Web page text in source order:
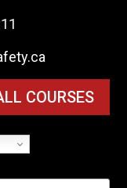
COURSES